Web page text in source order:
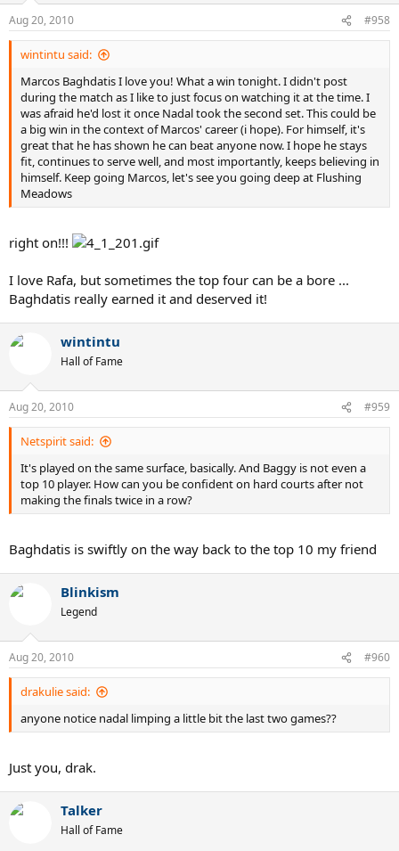
Aug 20, 2010 #958
wintintu said:
Marcos Baghdatis I love you! What a win tonight. I didn't post
during the match as I like to just focus on watching it at the time. I
was afraid he'd lost it once Nadal took the second set. This could be
a big win in the context of Marcos' career (i hope). For himself, it's
great that he has shown he can beat anyone now. I hope he stays
fit, continues to serve well, and most importantly, keeps believing in
himself. Keep going Marcos, let's see you going deep at Flushing
Meadows
right on!!!
I love Rafa, but sometimes the top four can be a bore ...
Baghdatis really earned it and deserved it!
wintintu
Hall of Fame
Aug 20, 2010 #959
Netspirit said:
It's played on the same surface, basically. And Baggy is not even a
top 10 player. How can you be confident on hard courts after not
making the finals twice in a row?
Baghdatis is swiftly on the way back to the top 10 my friend
Blinkism
Legend
Aug 20, 2010 #960
drakulie said:
anyone notice nadal limping a little bit the last two games??
Just you, drak.
Talker
Hall of Fame